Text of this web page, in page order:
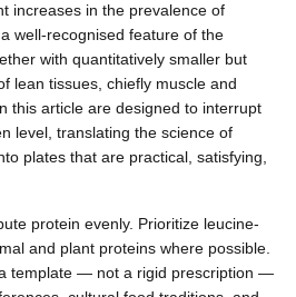
increases in the prevalence of
well-recognised feature of the
with quantitatively smaller but
lean tissues, chiefly muscle and
this article are designed to interrupt
level, translating the science of
plates that are practical, satisfying,
protein evenly. Prioritize leucine-
and plant proteins where possible.
template — not a rigid prescription —